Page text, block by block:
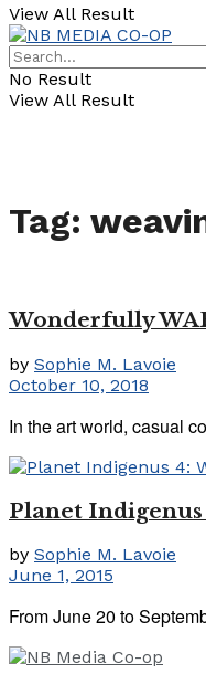
View All Result
No Result
View All Result
Tag:
Wonderfully
by Sophie M. Lavoie
October 10, 2018
In the art world, casual
Planet
by Sophie M. Lavoie
June 1, 2015
From June 20 to